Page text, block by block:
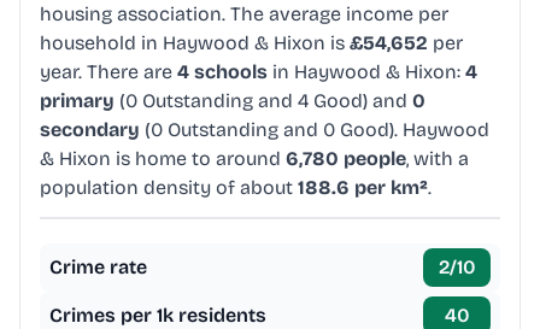
housing association. The average income per
household in Haywood & Hixon is £54,652 per
year. There are 4 schools in Haywood & Hixon: 4
primary (0 Outstanding and 4 Good) and 0
secondary (0 Outstanding and 0 Good). Haywood
& Hixon is home to around 6,780 people, with a
population density of about 188.6 per km².
Crime rate 2/10
Crimes per 1k residents 40